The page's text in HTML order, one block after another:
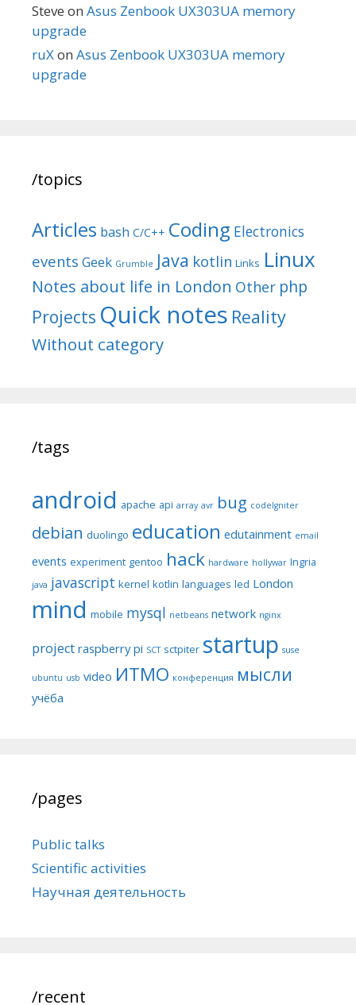
Steve on Asus Zenbook UX303UA memory
upgrade
ruXon Asus Zenbook UX303UA memory
upgrade
/topics
Articles bash C/C++ Coding Electronics
events Geek Grumble Java kotlin Links Linux
Notes about life in London Other php
Projects Quick notes Reality
Without category
/tags
android apache api array avr bug codeIgniter
debian duolingo education edutainment email
events experiment gentoo hack hardware hollywar Ingria
java javascript kernel kotlin languages led London
mind mobile mysql netbeans network nginx
project raspberry pi SCT sctpiter startup suse
ubuntu usb video ИТМО конференция мысли
учёба
/pages
Public talks
Scientific activities
Научная деятельность
/recent